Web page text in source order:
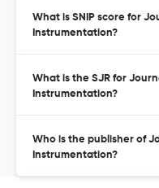
What is SNIP score for
Instrumentation?
What is the SJR for
Instrumentation?
Who is the publisher of
Instrumentation?